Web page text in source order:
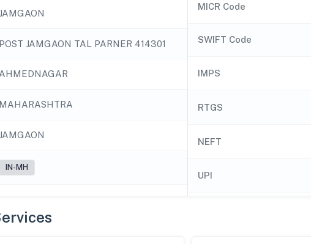
JAMGAON
POST JAMGAON TAL PARNER 414301
AHMEDNAGAR
MAHARASHTRA
JAMGAON
IN-MH
MICR Code
SWIFT Code
IMPS
RTGS
NEFT
UPI